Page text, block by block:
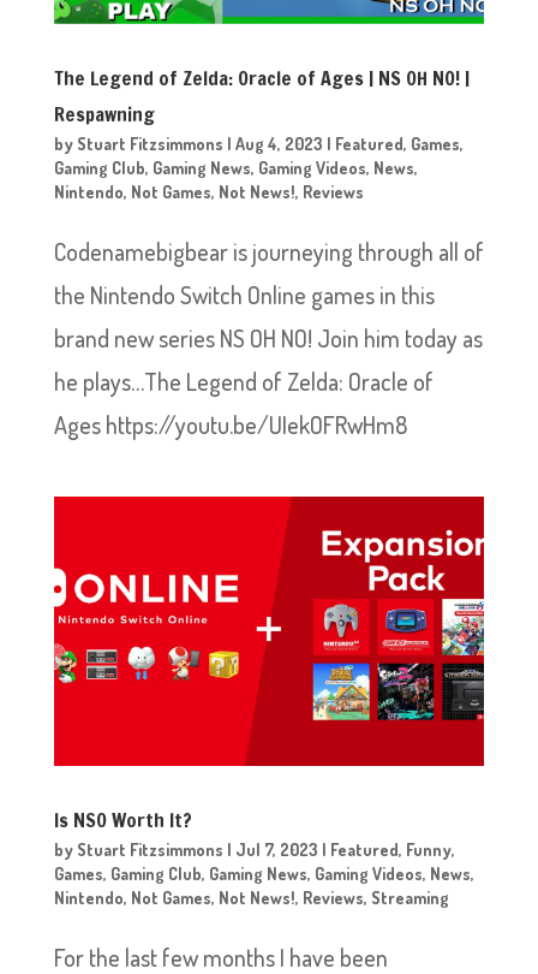
The Legend of Zelda: Oracle of Ages | NS OH NO! |
Respawning
by Stuart Fitzsimmons | Aug 4, 2023 | Featured, Games,
Gaming Club, Gaming News, Gaming Videos, News,
Nintendo, Not Games, Not News!, Reviews
Codenamebigbear is journeying through all of
the Nintendo Switch Online games in this
brand new series NS OH NO! Join him today as
he plays…The Legend of Zelda: Oracle of
Ages https://youtu.be/UIekOFRwHm8
Is NSO Worth It?
by Stuart Fitzsimmons | Jul 7, 2023 | Featured, Funny,
Games, Gaming Club, Gaming News, Gaming Videos, News,
Nintendo, Not Games, Not News!, Reviews, Streaming
For the last few months I have been